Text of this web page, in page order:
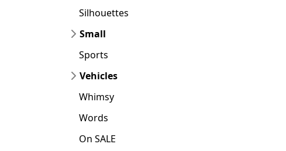
Silhouettes
Small
Sports
Vehicles
Whimsy
Words
On SALE